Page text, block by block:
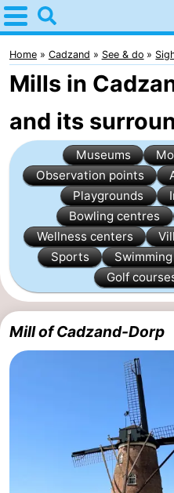
Home
Cadzand
Tips
For
kids
Spend
night
Apartments
Campsites
Cottages
-
Bad
Meersee
-
Beach
-
Home Cadzand See & do
Mills in
and its
Museums
Observation points
Playgrounds
Bowling centres
Wellness centers
Sports
Golf
Mill of Cadzand-Dorp